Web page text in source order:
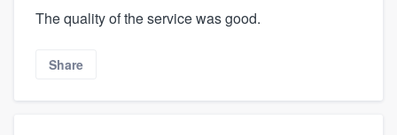
The quality of the service was good.
Share